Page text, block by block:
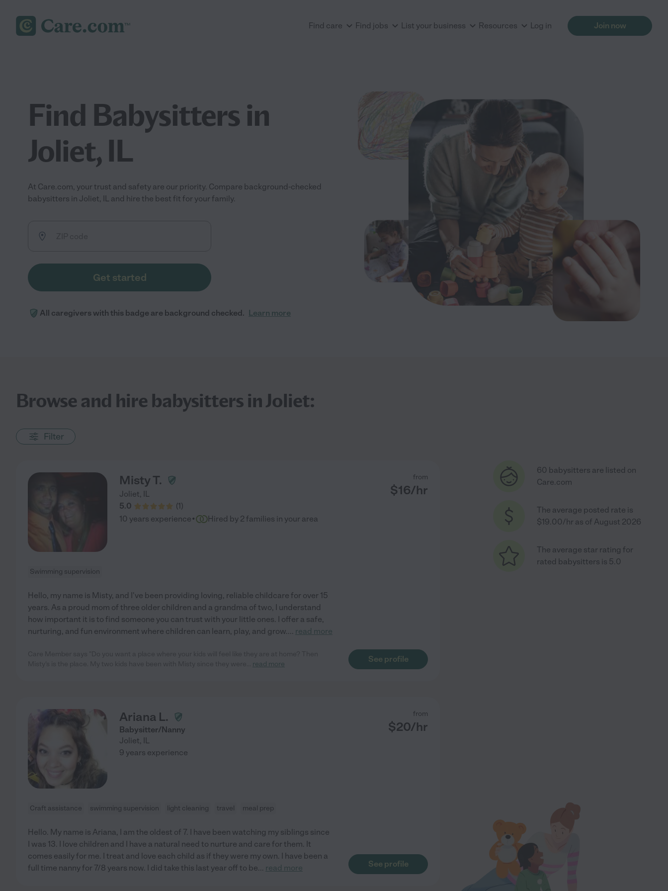
Find care Find jobs List your business Resources Log in Join now
Find Babysitters in
Joliet, IL
At Care.com, your trust and safety are our priority. Compare background-checked
babysitters in Joliet, IL and hire the best fit for your family.
Get started
All caregivers with this badge are background checked. Learn more
Browse and hire babysitters in Joliet:
Filter
Misty T.
Joliet, IL
5.0
(1 )
from
$16/hr
10 years experience· Hired by 2 families in your area
Swimming supervision
Hello, my name is Misty, and I've been providing loving, reliable childcare for over 15
years. As a proud mom of three older children and a grandma of two, I understand
how important it is to find someone you can trust with your little ones. I offer a safe,
nurturing, and fun environment where children can learn, play, and grow.... read more
read more
See profile
Ariana L.
Babysitter/Nanny
Joliet, IL
from
$20/hr
9 years experience
Craft assistance swimming supervision light cleaning travel meal prep
Hello. My name is Ariana, I am the oldest of 7. I have been watching my siblings since
I was 13. I love children and I have a natural need to nurture and care for them. It
comes easily for me. I treat and love each child as if they were my own. I have been a
full time nanny for 7/8 years now. I did take this last year off to be... read more See profile
60 babysitters are listed on
Care.com
The average posted rate is
$19.00/hr as of August 2026
The average star rating for
rated babysitters is 5.0